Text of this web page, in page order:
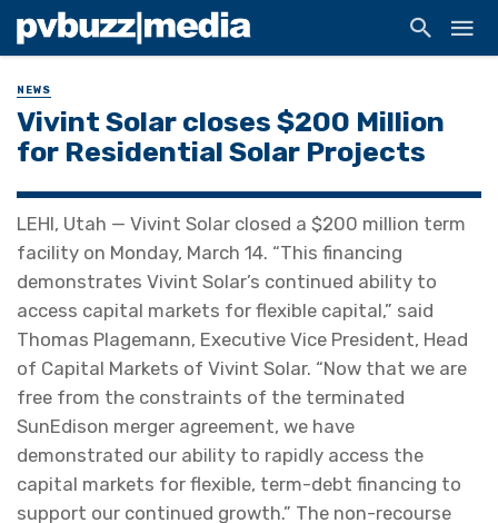
NEWS
Vivint Solar closes $200 Million
for Residential Solar Projects
LEHI, Utah — Vivint Solar closed a $200 million term
facility on Monday, March 14. “This financing
demonstrates Vivint Solar’s continued ability to
access capital markets for flexible capital,” said
Thomas Plagemann, Executive Vice President, Head
of Capital Markets of Vivint Solar. “Now that we are
free from the constraints of the terminated
SunEdison merger agreement, we have
demonstrated our ability to rapidly access the
capital markets for flexible, term-debt financing to
support our continued growth.” The non-recourse